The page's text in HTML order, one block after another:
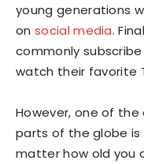
young generations
on social media.
commonly
watch their favorite
However, one of
parts of the globe is
matter how old you